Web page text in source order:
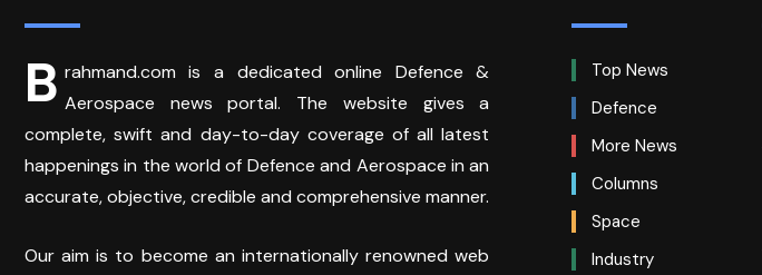
B rahmand.com is a dedicated online Defence &
Aerospace news portal. The website gives a
complete, swift and day-to-day coverage of all latest
happenings in the world of Defence and Aerospace in an
accurate, objective, credible and comprehensive manner.
Our aim is to become an internationally renowned web
Top News
Defence
More News
Columns
Space
Industry